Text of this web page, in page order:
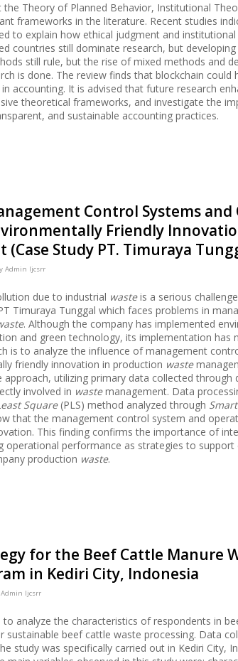
Theory of Planned Behavior, Institutional
frameworks in the literature. Recent studies
to explain how ethical judgment and
countries still dominate research, but
still rule, but the rise of mixed methods and
is done. The review finds that blockchain could
accounting. It is advised that future research
theoretical frameworks, and investigate the
and sustainable accounting practices.
Control Systems
Friendly
(Case Study PT. Timuraya
Admin Ijcsrr
due to industrial wasteis a serious
Timuraya Tunggal which faces problems in
. Although the company has implemented
and green technology, its implementation has
is to analyze the influence of management
friendly innovation in production waste
utilizing primary data collected through
involved in wastemanagement. Data
Square (PLS) method analyzed through
that the management control system and
This finding confirms the importance of
operational performance as strategies to support
production waste.
for the Beef Cattle Manure
in Kediri City, Indonesia
Admin Ijcsrr
analyze the characteristics of respondents in
beef cattle waste processing. Data
study was specifically carried out in Kediri City,